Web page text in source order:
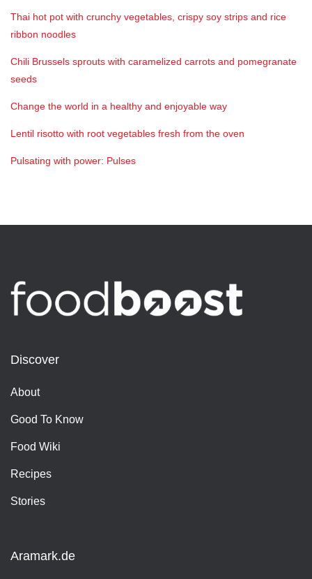
Thai hot pot with crunchy vegetables, crispy soy strips and rice
ribbon noodles
Chili Brussels sprouts with caramelized carrots and pomegranate
seeds
Change the world in a healthy and enjoyable way
Lentil risotto with root vegetables fresh from the oven
Pulsating with power: Pulses
Discover
About
Good To Know
Food Wiki
Recipes
Stories
Aramark.de